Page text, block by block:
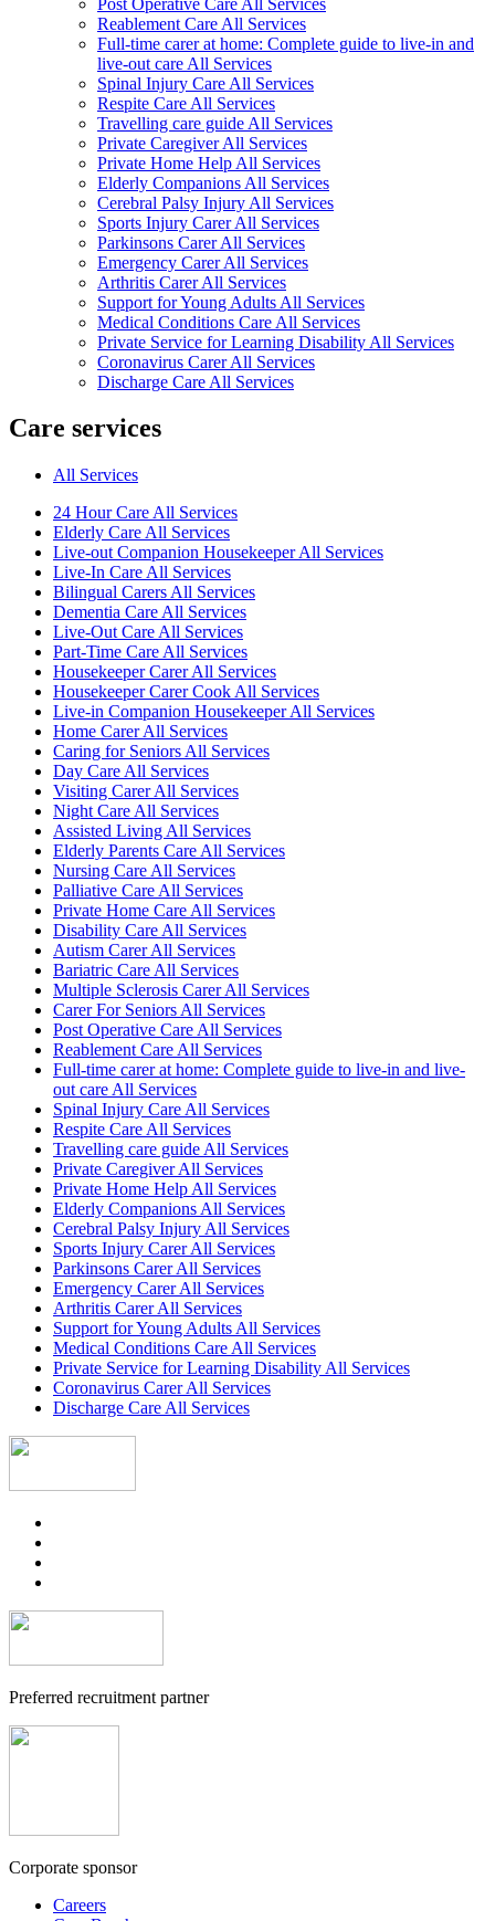
Reablement Care All Services
Full-time carer at home: Complete guide to live-in and
live-out care All Services
Spinal Injury Care All Services
Respite Care All Services
Travelling care guide All Services
Private Caregiver All Services
Private Home Help All Services
Elderly Companions All Services
Cerebral Palsy Injury All Services
Sports Injury Carer All Services
Parkinsons Carer All Services
Emergency Carer All Services
Arthritis Carer All Services
Support for Young Adults All Services
Medical Conditions Care All Services
Private Service for Learning Disability All Services
Coronavirus Carer All Services
Discharge Care All Services
Care services
All Services
24 Hour Care All Services
Elderly Care All Services
Live-out Companion Housekeeper All Services
Live-In Care All Services
Bilingual Carers All Services
Dementia Care All Services
Live-Out Care All Services
Part-Time Care All Services
Housekeeper Carer All Services
Housekeeper Carer Cook All Services
Live-in Companion Housekeeper All Services
Home Carer All Services
Caring for Seniors All Services
Day Care All Services
Visiting Carer All Services
Night Care All Services
Assisted Living All Services
Elderly Parents Care All Services
Nursing Care All Services
Palliative Care All Services
Private Home Care All Services
Disability Care All Services
Autism Carer All Services
Bariatric Care All Services
Multiple Sclerosis Carer All Services
Carer For Seniors All Services
Post Operative Care All Services
Reablement Care All Services
Full-time carer at home: Complete guide to live-in and live-
out care All Services
Spinal Injury Care All Services
Respite Care All Services
Travelling care guide All Services
Private Caregiver All Services
Private Home Help All Services
Elderly Companions All Services
Cerebral Palsy Injury All Services
Sports Injury Carer All Services
Parkinsons Carer All Services
Emergency Carer All Services
Arthritis Carer All Services
Support for Young Adults All Services
Medical Conditions Care All Services
Private Service for Learning Disability All Services
Coronavirus Carer All Services
Discharge Care All Services
Preferred recruitment partner
Corporate sponsor
Careers